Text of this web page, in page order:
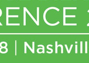
financial
manager
advisory firms,
Director,
of content and